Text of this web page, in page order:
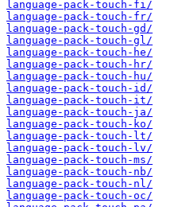
language-pack-touch-fi/
language-pack-touch-fr/
language-pack-touch-gd/
language-pack-touch-gl/
language-pack-touch-he/
language-pack-touch-hr/
language-pack-touch-hu/
language-pack-touch-id/
language-pack-touch-it/
language-pack-touch-ja/
language-pack-touch-ko/
language-pack-touch-lt/
language-pack-touch-lv/
language-pack-touch-ms/
language-pack-touch-nb/
language-pack-touch-nl/
language-pack-touch-oc/